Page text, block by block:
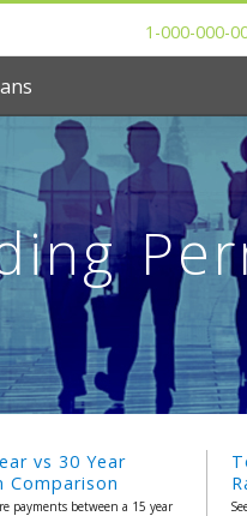
1-000-000-
vs 30 Year
Comparison
payments between a 15 year